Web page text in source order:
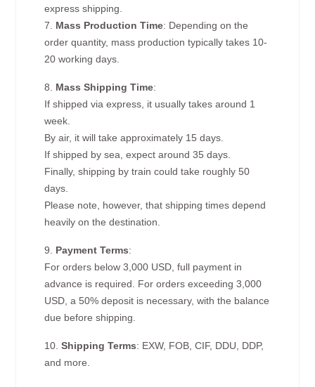
express shipping.
7. Mass Production Time: Depending on the
order quantity, mass production typically takes 10-
20 working days.
8. Mass Shipping Time:
If shipped via express, it usually takes around 1
week.
By air, it will take approximately 15 days.
If shipped by sea, expect around 35 days.
Finally, shipping by train could take roughly 50
days.
Please note, however, that shipping times depend
heavily on the destination.
9. Payment Terms:
For orders below 3,000 USD, full payment in
advance is required. For orders exceeding 3,000
USD, a 50% deposit is necessary, with the balance
due before shipping.
10.Shipping Terms: EXW, FOB, CIF, DDU, DDP,
and more.